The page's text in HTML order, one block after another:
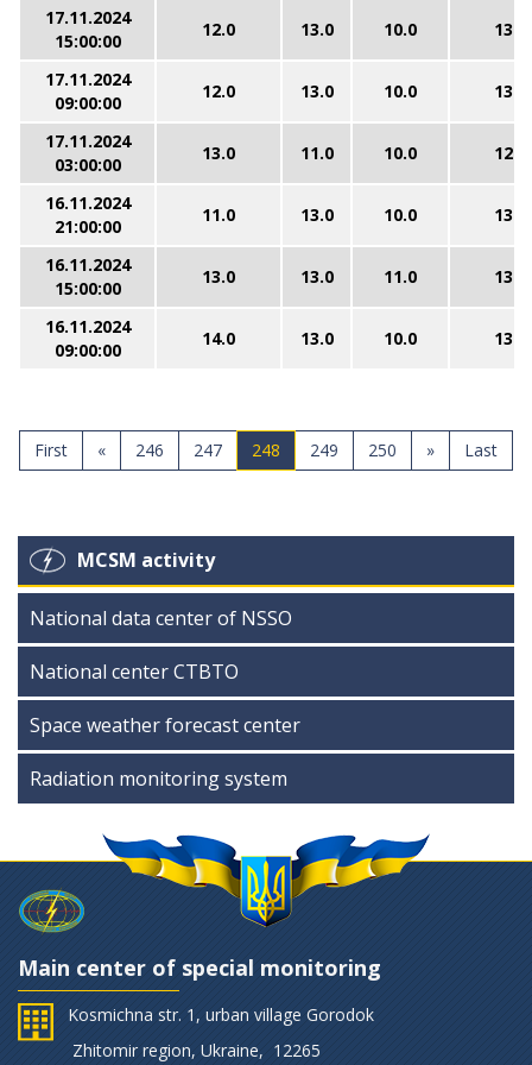
17.11.2024
15:00:00
12.0 13.0 10.0 13.0
17.11.2024
09:00:00
12.0 13.0 10.0 13.0
17.11.2024
03:00:00
13.0 11.0 10.0 12.0
16.11.2024
21:00:00
11.0 13.0 10.0 13.0
16.11.2024
15:00:00
13.0 13.0 11.0 13.0
16.11.2024
09:00:00
14.0 13.0 10.0 13.0
First « 246 247 248 249 250 » Last
MCSM activity
National data center of NSSO
National center CTBTO
Space weather forecast center
Radiation monitoring system
Main center of special monitoring
Kosmichna str. 1, urban village Gorodok
Zhitomir region, Ukraine, 12265